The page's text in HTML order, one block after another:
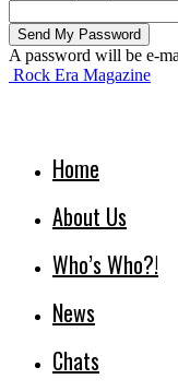
A password will be e-
Rock Era Magazine
Home
About Us
Who’s Who?!
News
Chats